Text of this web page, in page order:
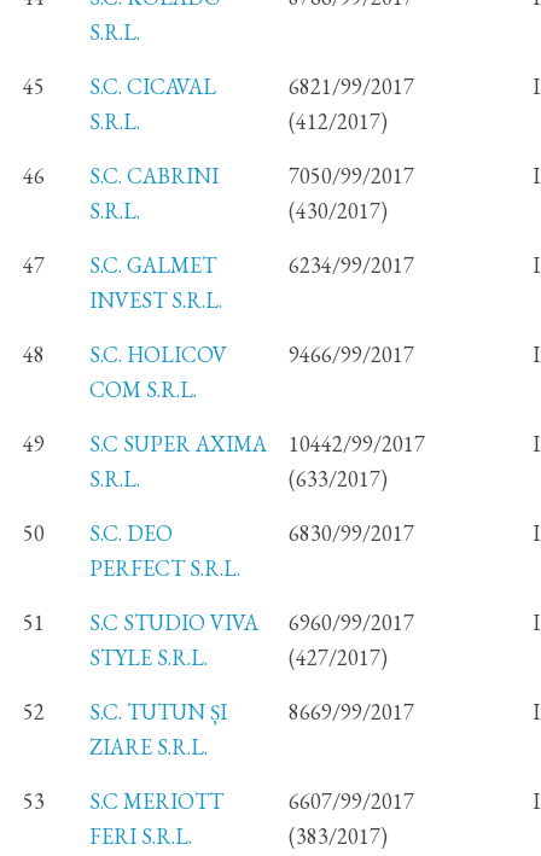
S.R.L.
45
S.C. CICAVAL
S.R.L.
6821/99/2017
(412/2017)
46
S.C. CABRINI
S.R.L.
7050/99/2017
(430/2017)
47
S.C. GALMET
INVEST S.R.L.
6234/99/2017
48
S.C. HOLICOV
COM S.R.L.
9466/99/2017
49
S.C SUPER AXIMA
S.R.L.
10442/99/2017
(633/2017)
50
S.C. DEO
PERFECT S.R.L.
6830/99/2017
51
S.C STUDIO VIVA
STYLE S.R.L.
6960/99/2017
(427/2017)
52
S.C. TUTUN ȘI
ZIARE S.R.L.
8669/99/2017
53
S.C MERIOTT
FERI S.R.L.
6607/99/2017
(383/2017)